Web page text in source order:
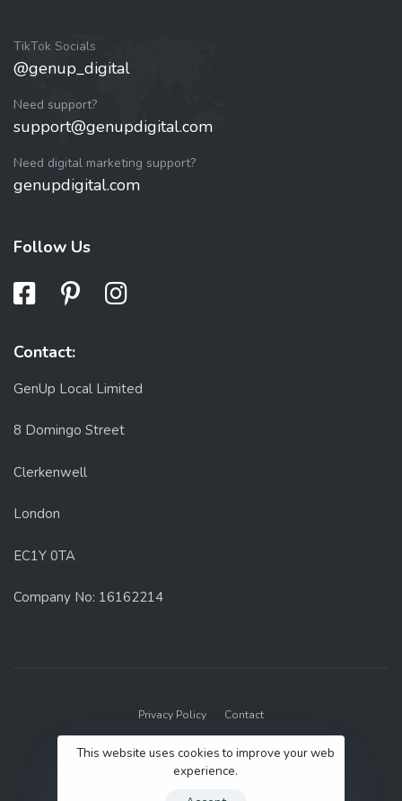
TikTok Socials
@genup_digital
Need support?
support@genupdigital.com
Need digital marketing support?
genupdigital.com
Follow Us
Contact:
GenUp Local Limited
8 Domingo Street
Clerkenwell
London
EC1Y 0TA
Company No: 16162214
Privacy Policy Contact
© 2022 GenUp Local.
This website uses cookies to improve your web
experience.